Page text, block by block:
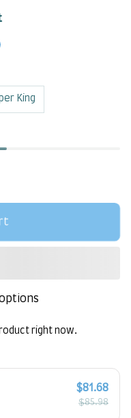
King
right now.
$81.68
$85.98